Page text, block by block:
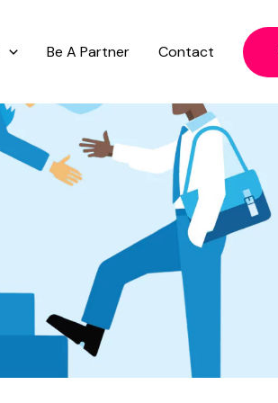
Be A Partner Contact